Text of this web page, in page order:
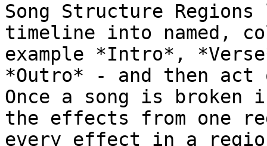
Song Structure
timeline into named,
example *Intro*,
*Outro* - and then act
Once a song is broken
the effects from one
every effect in a